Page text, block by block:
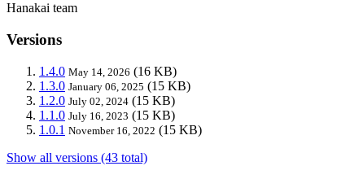
Hanakai team
Versions
1.4.0 May 14, 2026 (16 KB)
1.3.0 January 06, 2025 (15 KB)
1.2.0 July 02, 2024 (15 KB)
1.1.0 July 16, 2023 (15 KB)
1.0.1 November 16, 2022 (15 KB)
Show all versions (43 total)